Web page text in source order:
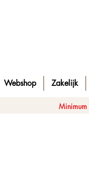
Webshop Zakelijk
Minimum